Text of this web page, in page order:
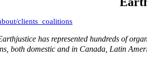
clients_coalitions
has represented hundreds of
both domestic and in Canada, Latin